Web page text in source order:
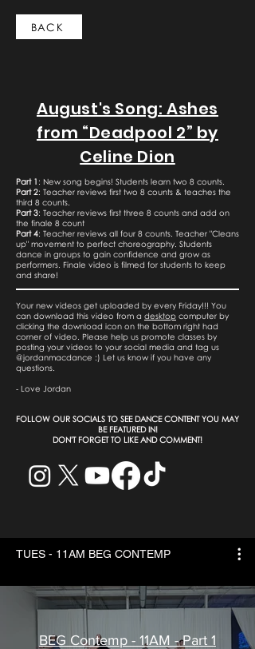
BACK
August's Song: Ashes
from “Deadpool 2” by
Celine Dion
Part 1 : New song begins! Students learn two 8 counts.
Part 2: Teacher reviews first two 8 counts & teaches the
third 8 counts.
Part 3: Teacher reviews first three 8 counts and add on
the finale 8 count
Part 4: Teacher reviews all four 8 counts. Teacher "Cleans
up" movement to perfect choreography. Students
dance in groups to gain confidence and grow as
performers. Finale video is filmed for students to keep
and share!
Your new videos get uploaded by every Friday!!! You
can download this video from a desktop computer by
clicking the download icon on the bottom right had
corner of video. Please help us promote classes by
posting your videos to your social media and tag us
@jordanmacdance :) Let us know if you have any
questions.
- Love Jordan
​FOLLOW OUR SOCIALS TO SEE DANCE CONTENT YOU MAY
BE FEATURED IN!
DON'T FORGET TO LIKE AND COMMENT!
TUES - 11AM BEG CONTEMP
BEG Contemp - 11AM - Part 1